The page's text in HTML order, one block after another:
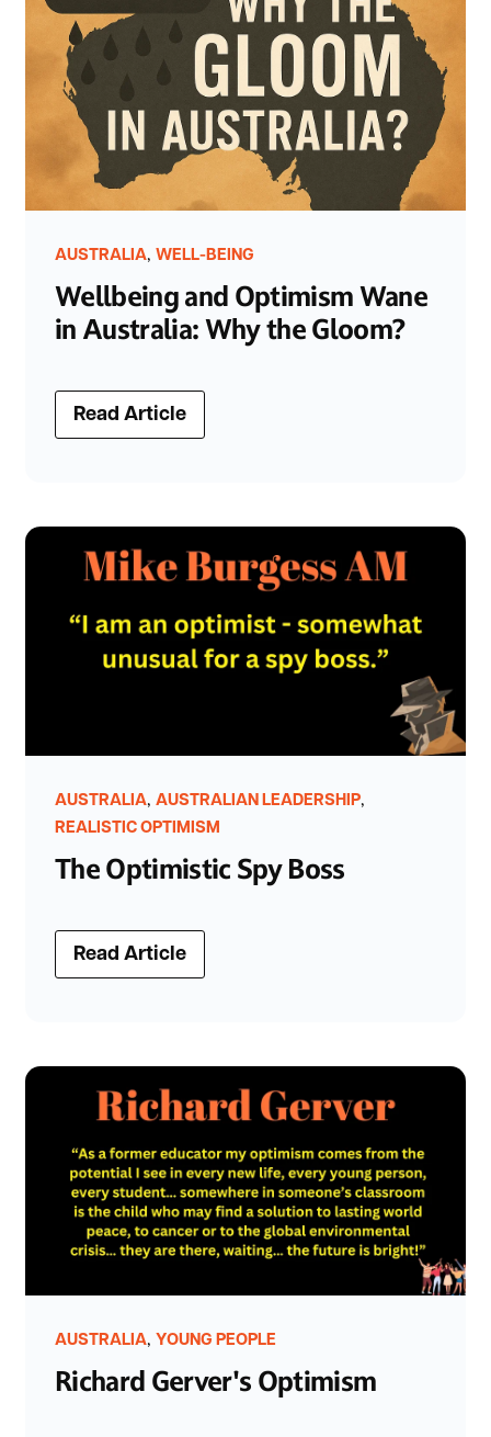
AUSTRALIA, WELL-BEING
Wellbeing and Optimism Wane
in Australia: Why the Gloom?
Read Article
AUSTRALIA, AUSTRALIAN LEADERSHIP,
REALISTIC OPTIMISM
The Optimistic Spy Boss
Read Article
AUSTRALIA, YOUNG PEOPLE
Richard Gerver's Optimism